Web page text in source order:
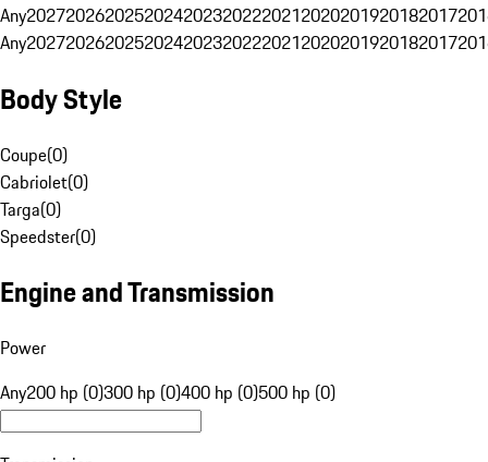
Any20272026202520242023202220212020201920182017
Any20272026202520242023202220212020201920182017
Body Style
Coupe(0)
Cabriolet(0)
Targa(0)
Speedster(0)
Engine and Transmission
Power
Any200 hp (0)300 hp (0)400 hp (0)500 hp (0)